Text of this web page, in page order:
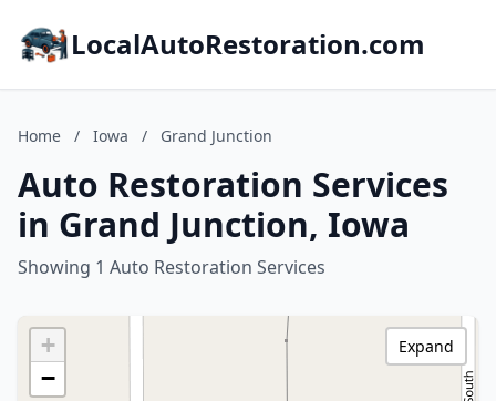
LocalAutoRestoration.com
Home / Iowa / Grand Junction
Auto Restoration Services
in Grand Junction, Iowa
Showing 1 Auto Restoration Services
+
−
Expand